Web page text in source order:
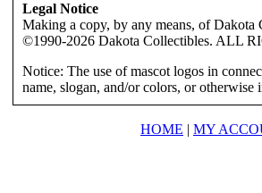
Legal Notice
Making a copy, by any means, of
©1990-2026 Dakota Collectibles. ALL
Notice: The use of mascot logos in
name, slogan, and/or colors, or otherwise
HOME | MY